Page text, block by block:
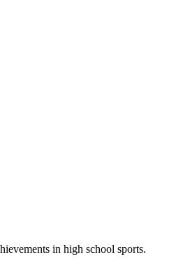
in high school sports.